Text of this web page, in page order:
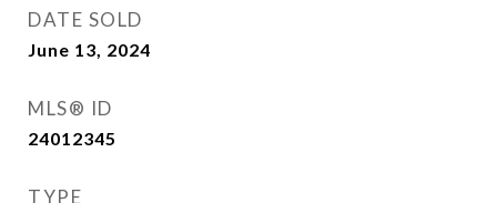
DATE SOLD
June 13, 2024
MLS® ID
24012345
TYPE